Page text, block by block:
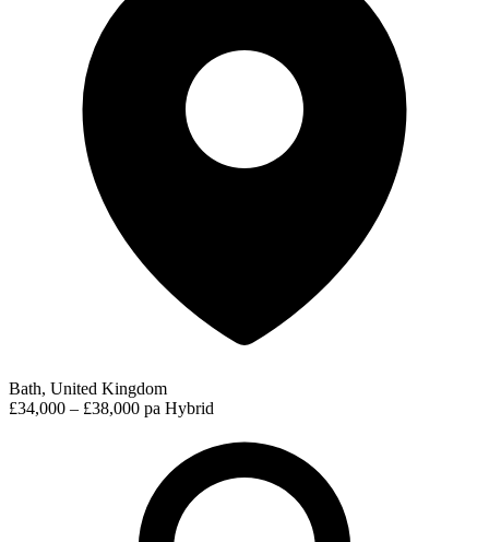
Bath, United Kingdom
£34,000 – £38,000 pa Hybrid